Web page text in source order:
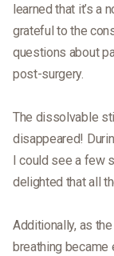
learned that it’s a
grateful to the
questions about
post-surgery.
The dissolvable
disappeared!
I could see a few
delighted that all
Additionally, as
breathing